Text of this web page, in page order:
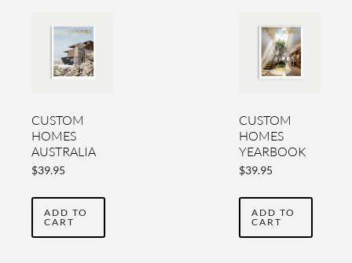
CUSTOM
HOMES
AUSTRALIA
YEARBOOK
THREE
$39.95
ADD TO
CART
CUSTOM
HOMES
YEARBOOK
2020-2021
$39.95
ADD TO
CART